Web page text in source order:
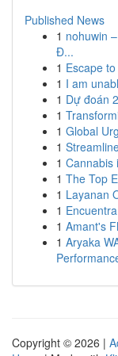
Published News
1 nohuwin
Đ...
1 Escape
1 I am
1 Dự đoán
1
1 Global
1
1 Cannabis
1 The Top
1 Layanan
1
1 Amant's
1 Aryaka
Copyright © 2026 |